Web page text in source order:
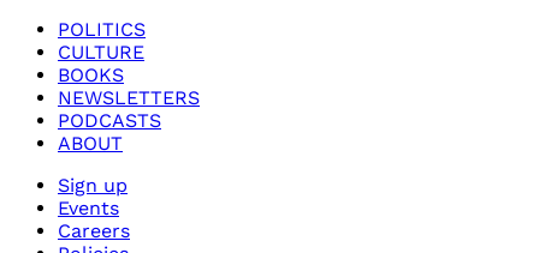
POLITICS
CULTURE
BOOKS
NEWSLETTERS
PODCASTS
ABOUT
Sign up
Events
Careers